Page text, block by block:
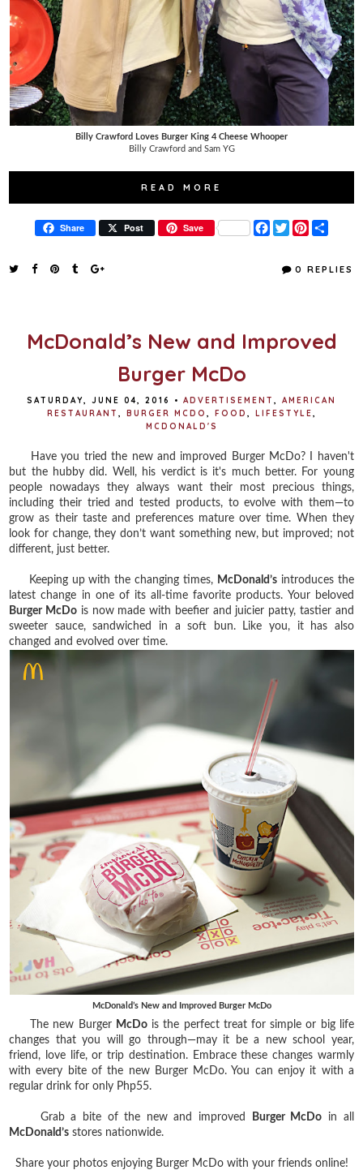
Billy Crawford Loves Burger King 4 Cheese Whooper
Billy Crawford and Sam YG
READ MORE
Share Post Save
F
a
T
w
t
P
t
r
0 REPLIES
McDonald’s New and Improved
Burger McDo
SATURDAY, JUNE 04, 2016 • ADVERTISEMENT
AMERICAN
RESTAURANT
BURGER MCDO FOOD LIFESTYLE
MCDONALD'S
Have you tried the new and improved Burger McDo? I haven't
but the hubby did. Well, his verdict is it's much better. For young
people nowadays they always want their most precious things,
including their tried and tested products, to evolve with them—to
grow as their taste and preferences mature over time. When they
look for change, they don’t want something new, but improved; not
different, just better.
Keeping up with the changing times, McDonald’s introduces the
latest change in one of its all-time favorite products. Your beloved
Burger McDois now made with beefier and juicier patty, tastier and
sweeter sauce, sandwiched in a soft bun. Like you, it has also
changed and evolved over time.
McDonald’s New and Improved Burger McDo
The new Burger McDois the perfect treat for simple or big life
changes that you will go through—may it be a new school year,
friend, love life, or trip destination. Embrace these changes warmly
with every bite of the new Burger McDo. You can enjoy it with a
regular drink for only Php55.
Grab a bite of the new and improved Burger McDo in all
McDonald’s stores nationwide.
Share your photos enjoying Burger McDo with your friends online!